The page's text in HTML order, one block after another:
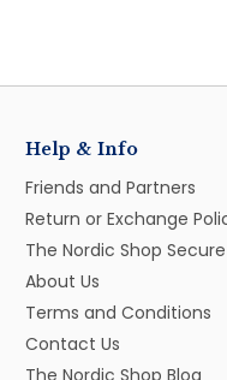
Help & Info
Friends and Partners
Return or Exchange
The Nordic Shop
About Us
Terms and Conditions
Contact Us
The Nordic Shop Blog